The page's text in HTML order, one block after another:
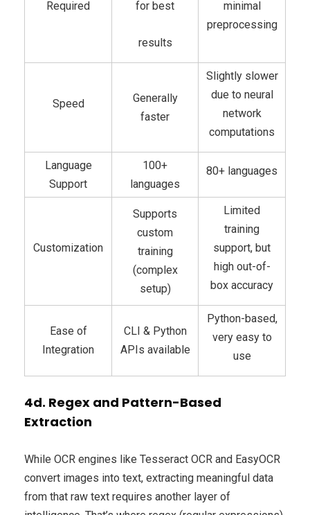
Required
for best
results
minimal
preprocessing
Speed
Generally
faster
Slightly slower
due to neural
network
computations
Language
Support
100+
languages
80+ languages
Customization
Supports
custom
training
(complex
setup)
Limited
training
support, but
high out-of-
box accuracy
Ease of
Integration
CLI & Python
APIs available
Python-based,
very easy to
use
4d. Regex and Pattern-Based
Extraction
While OCR engines like Tesseract OCR and EasyOCR
convert images into text, extracting meaningful data
from that raw text requires another layer of